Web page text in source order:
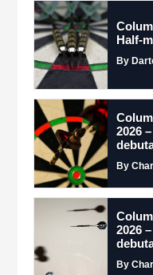
Half-
By
2026
By
2026
By